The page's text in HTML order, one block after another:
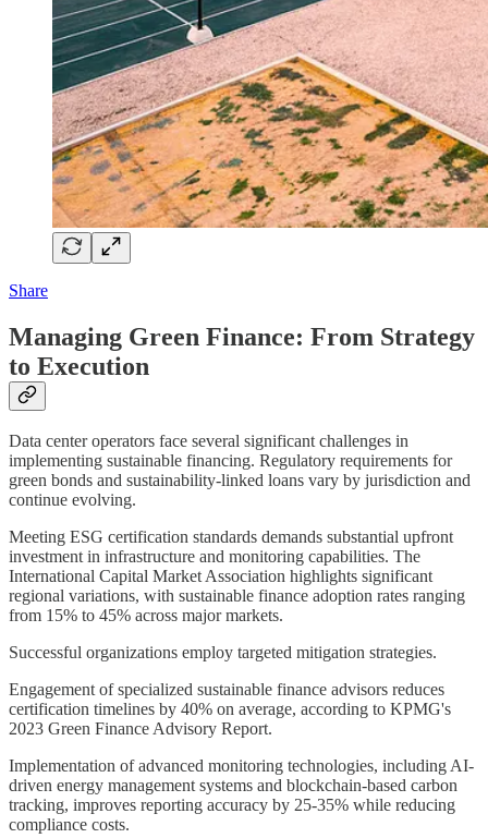
Share
Managing Green Finance: From Strategy
to Execution
Data center operators face several significant challenges in
implementing sustainable financing. Regulatory requirements for
green bonds and sustainability-linked loans vary by jurisdiction and
continue evolving.
Meeting ESG certification standards demands substantial upfront
investment in infrastructure and monitoring capabilities. The
International Capital Market Association highlights significant
regional variations, with sustainable finance adoption rates ranging
from 15% to 45% across major markets.
Successful organizations employ targeted mitigation strategies.
Engagement of specialized sustainable finance advisors reduces
certification timelines by 40% on average, according to KPMG's
2023 Green Finance Advisory Report.
Implementation of advanced monitoring technologies, including AI-
driven energy management systems and blockchain-based carbon
tracking, improves reporting accuracy by 25-35% while reducing
compliance costs.